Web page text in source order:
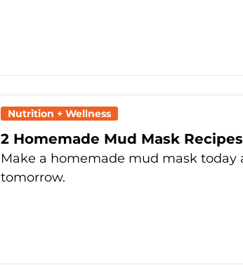
Nutrition + Wellness
2 Homemade Mud Mask
Make a homemade mud mask
tomorrow.